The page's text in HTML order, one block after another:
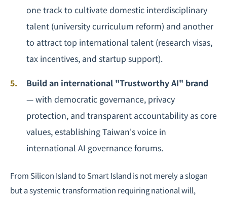
one track to cultivate domestic interdisciplinary
talent (university curriculum reform) and another
to attract top international talent (research visas,
tax incentives, and startup support).
Build an international "Trustworthy AI" brand
— with democratic governance, privacy
protection, and transparent accountability as core
values, establishing Taiwan's voice in
international AI governance forums.
From Silicon Island to Smart Island is not merely a slogan
but a systemic transformation requiring national will,